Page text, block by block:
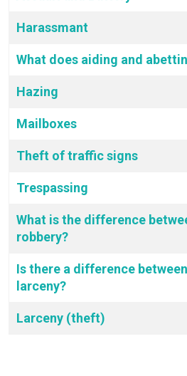
Harassmant
What does aiding and
Hazing
Mailboxes
Theft of traffic signs
Trespassing
What is the difference
robbery?
Is there a difference
larceny?
Larceny (theft)